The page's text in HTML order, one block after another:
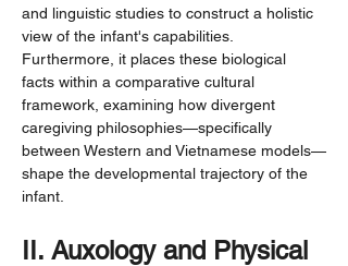
and linguistic studies to construct a holistic
view of the infant's capabilities.
Furthermore, it places these biological
facts within a comparative cultural
framework, examining how divergent
caregiving philosophies—specifically
between Western and Vietnamese models—
shape the developmental trajectory of the
infant.
II. Auxology and Physical